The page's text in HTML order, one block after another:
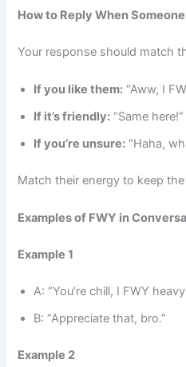
How to Reply When
Your response should match
If you like them: “Aww, I
If it’s friendly: “Same
If you’re unsure: “Haha,
Match their energy to keep
Examples of FWY in
Example 1
A: “You’re chill, I FWY
B: “Appreciate that, bro.”
Example 2